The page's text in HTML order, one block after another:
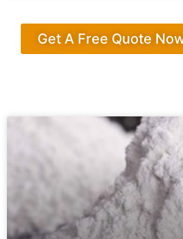
Get A Free Quote